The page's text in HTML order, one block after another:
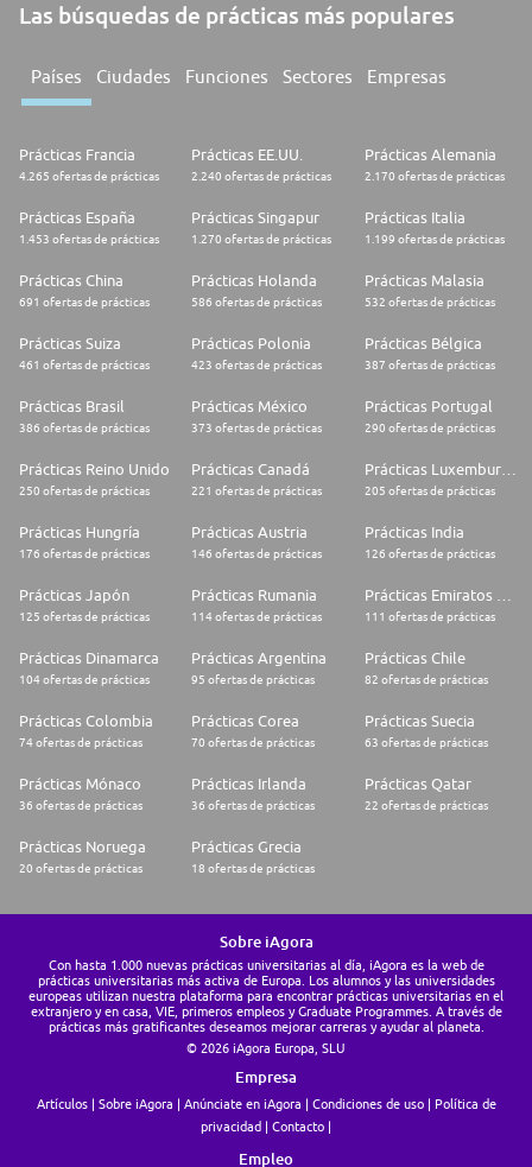
Las búsquedas de prácticas más populares
Países Ciudades Funciones Sectores Empresas
Prácticas Francia
4.265 ofertas de prácticas
Prácticas EE.UU.
2.240 ofertas de prácticas
Prácticas Alemania
2.170 ofertas de prácticas
Prácticas España
1.453 ofertas de prácticas
Prácticas Singapur
1.270 ofertas de prácticas
Prácticas Italia
1.199 ofertas de prácticas
Prácticas China
691 ofertas de prácticas
Prácticas Holanda
586 ofertas de prácticas
Prácticas Malasia
532 ofertas de prácticas
Prácticas Suiza
461 ofertas de prácticas
Prácticas Polonia
423 ofertas de prácticas
Prácticas Bélgica
387 ofertas de prácticas
Prácticas Brasil
386 ofertas de prácticas
Prácticas México
373 ofertas de prácticas
Prácticas Portugal
290 ofertas de prácticas
Prácticas Reino Unido
250 ofertas de prácticas
Prácticas Canadá
221 ofertas de prácticas
Prácticas Luxemburgo
205 ofertas de prácticas
Prácticas Hungría
176 ofertas de prácticas
Prácticas Austria
146 ofertas de prácticas
Prácticas India
126 ofertas de prácticas
Prácticas Japón
125 ofertas de prácticas
Prácticas Rumania
114 ofertas de prácticas 111 ofertas de prácticas
Prácticas Dinamarca
104 ofertas de prácticas
Prácticas Argentina
95 ofertas de prácticas
Prácticas Chile
82 ofertas de prácticas
Prácticas Colombia
74 ofertas de prácticas
Prácticas Corea
70 ofertas de prácticas
Prácticas Suecia
63 ofertas de prácticas
Prácticas Mónaco
36 ofertas de prácticas
Prácticas Irlanda
36 ofertas de prácticas
Prácticas Qatar
22 ofertas de prácticas
Prácticas Noruega
20 ofertas de prácticas
Prácticas Grecia
18 ofertas de prácticas
Sobre iAgora
Con hasta 1.000 nuevas prácticas universitarias al día, iAgora es la web de
prácticas universitarias más activa de Europa. Los alumnos y las universidades
europeas utilizan nuestra plataforma para encontrar prácticas universitarias en el
extranjero y en casa, VIE, primeros empleos y Graduate Programmes. A través de
prácticas más gratificantes deseamos mejorar carreras y ayudar al planeta.
© 2026 iAgora Europa, SLU
Empresa
Artículos Sobre iAgora Anúnciate en iAgora Condiciones de uso
Política de
privacidad
Contacto
Empleo